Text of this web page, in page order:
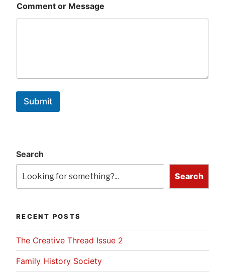
Comment or Message
Submit
Search
Search
RECENT POSTS
The Creative Thread Issue 2
Family History Society